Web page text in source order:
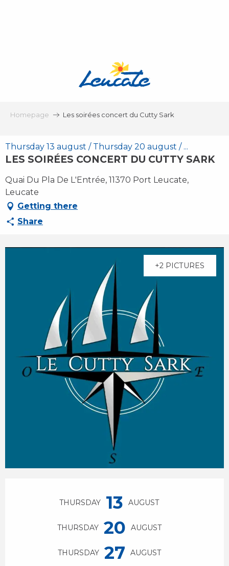
Homepage Les soirées concert du Cutty Sark
Thursday 13 august / Thursday 20 august / ...
LES SOIRÉES CONCERT DU CUTTY SARK
Quai Du Pla De L'Entrée, 11370 Port Leucate,
Leucate
Getting there
Share
+2 PICTURES
THURSDAY 13 AUGUST
THURSDAY 20 AUGUST
THURSDAY 27 AUGUST